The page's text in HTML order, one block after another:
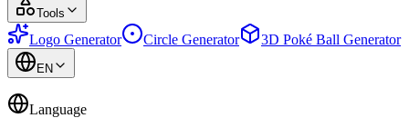
Tools
Logo Generator Circle Generator 3D Poké Ball Generator
EN
Language